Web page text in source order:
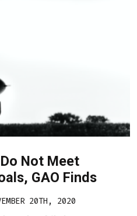
Not Meet
GAO Finds
20TH, 2020